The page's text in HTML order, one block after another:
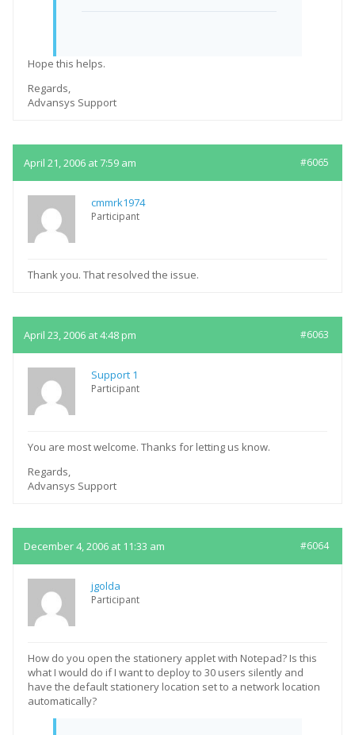
Hope this helps.
Regards,
Advansys Support
April 21, 2006 at 7:59 am #6065
cmmrk1974
Participant
Thank you. That resolved the issue.
April 23, 2006 at 4:48 pm #6063
Support 1
Participant
You are most welcome. Thanks for letting us know.
Regards,
Advansys Support
December 4, 2006 at 11:33 am #6064
jgolda
Participant
How do you open the stationery applet with Notepad? Is this
what I would do if I want to deploy to 30 users silently and
have the default stationery location set to a network location
automatically?